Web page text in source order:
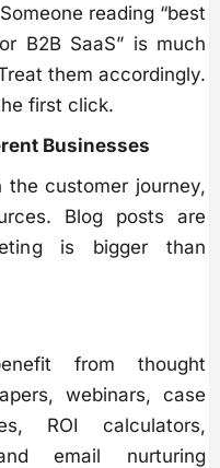
reading “best
B2B SaaS” is much
them accordingly.
first click.
Businesses
customer journey,
Blog posts are
is bigger than
from thought
webinars, case
ROI calculators,
email nurturing